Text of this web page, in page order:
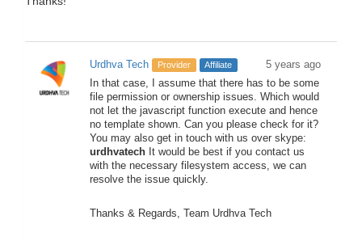
Urdhva Tech Provider Affiliate
5 years ago
In that case, I assume that there has to be some
file permission or ownership issues. Which would
not let the javascript function execute and hence
no template shown. Can you please check for it?
You may also get in touch with us over skype:
urdhvatech It would be best if you contact us
with the necessary filesystem access, we can
resolve the issue quickly.
Thanks & Regards, Team Urdhva Tech